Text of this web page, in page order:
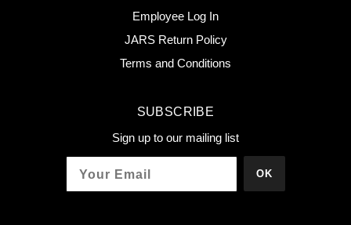
Employee Log In
JARS Return Policy
Terms and Conditions
SUBSCRIBE
Sign up to our mailing list
OK